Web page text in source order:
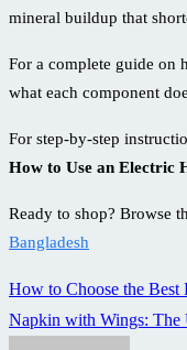
mineral buildup that
For a complete guide on
what each component
For step-by-step
How to Use an Electric
Ready to shop? Browse
Bangladesh
Post
navigation
How to Choose the
Napkin with Wings: The